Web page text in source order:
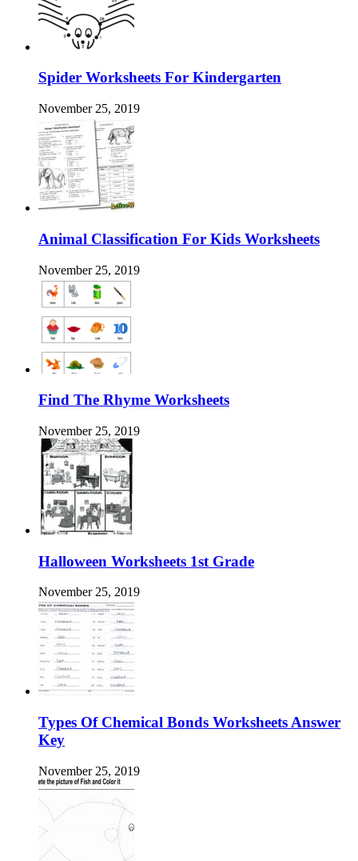
Spider Worksheets For Kindergarten
November 25, 2019
Animal Classification For Kids Worksheets
November 25, 2019
Find The Rhyme Worksheets
November 25, 2019
Halloween Worksheets 1st Grade
November 25, 2019
Types Of Chemical Bonds Worksheets Answer
Key
November 25, 2019